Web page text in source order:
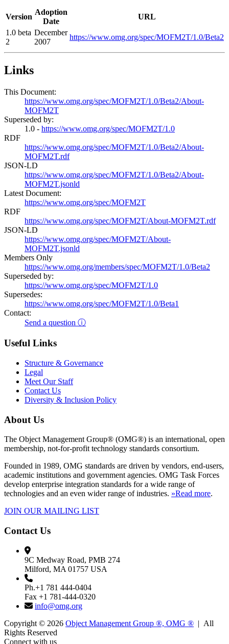
Version
Adoption
Date
URL
1.0 beta
2
December
2007
https://www.omg.org/spec/MOFM2T/1.0/Beta2
Links
This Document:
https://www.omg.org/spec/MOFM2T/1.0/Beta2/About-
MOFM2T
Superseded by:
1.0 - https://www.omg.org/spec/MOFM2T/1.0
RDF
https://www.omg.org/spec/MOFM2T/1.0/Beta2/About-
MOFM2T.rdf
JSON-LD
https://www.omg.org/spec/MOFM2T/1.0/Beta2/About-
MOFM2T.jsonld
Latest Document:
https://www.omg.org/spec/MOFM2T
RDF
https://www.omg.org/spec/MOFM2T/About-MOFM2T.rdf
JSON-LD
https://www.omg.org/spec/MOFM2T/About-
MOFM2T.jsonld
Members Only
https://www.omg.org/members/spec/MOFM2T/1.0/Beta2
Superseded by:
https://www.omg.org/spec/MOFM2T/1.0
Supersedes:
https://www.omg.org/spec/MOFM2T/1.0/Beta1
Contact:
Send a question ⓘ
Useful Links
Structure & Governance
Legal
Meet Our Staff
Contact Us
Diversity & Inclusion Policy
About Us
The Object Management Group® (OMG®) is an international, open
membership, not-for-profit technology standards consortium.
Founded in 1989, OMG standards are driven by vendors, end-users,
academic institutions and government agencies. OMG Task Forces
develop enterprise integration standards for a wide range of
technologies and an even wider range of industries. »Read more.
JOIN OUR MAILING LIST
Contact Us
9C Medway Road, PMB 274
Milford, MA 01757 USA
Ph.+1 781 444-0404
Fax +1 781-444-0320
info@omg.org
Copyright © 2026 Object Management Group ®, OMG ® | All
Rights Reserved
Connect with us